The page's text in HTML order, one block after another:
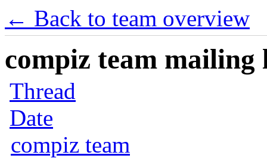
← Back to team overview
compiz team mailing
Thread
Date
compiz team